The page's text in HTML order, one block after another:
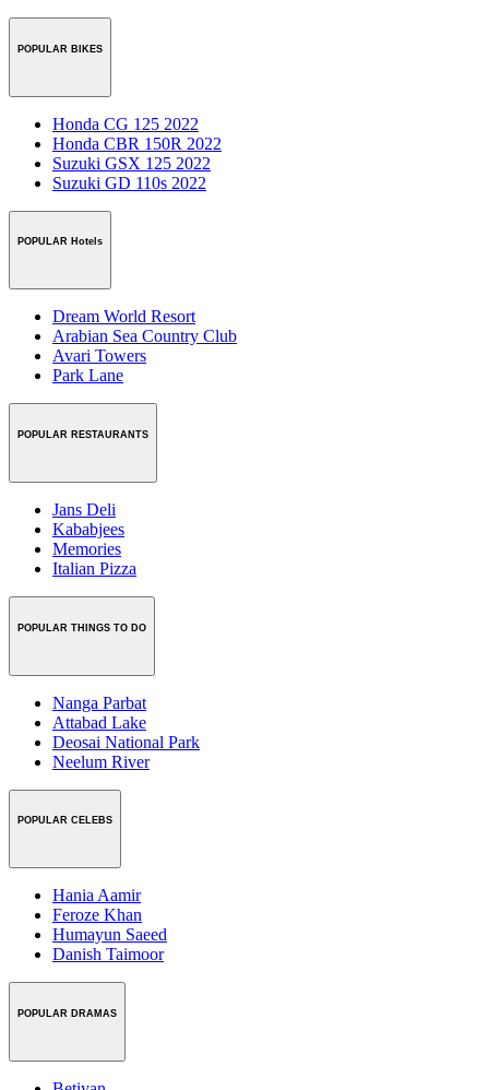
POPULAR BIKES
Honda CG 125 2022
Honda CBR 150R 2022
Suzuki GSX 125 2022
Suzuki GD 110s 2022
POPULAR Hotels
Dream World Resort
Arabian Sea Country Club
Avari Towers
Park Lane
POPULAR RESTAURANTS
Jans Deli
Kababjees
Memories
Italian Pizza
POPULAR THINGS TO DO
Nanga Parbat
Attabad Lake
Deosai National Park
Neelum River
POPULAR CELEBS
Hania Aamir
Feroze Khan
Humayun Saeed
Danish Taimoor
POPULAR DRAMAS